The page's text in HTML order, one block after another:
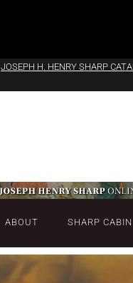
JOSEPH H. HENRY SHARP
ABOUT SHARP CABIN